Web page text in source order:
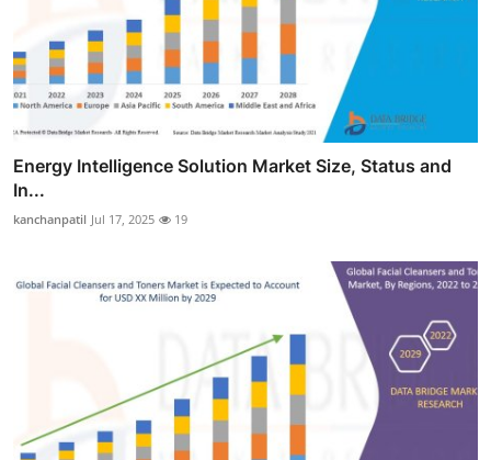
Energy Intelligence Solution Market Size, Status and
In...
kanchanpatil Jul 17, 2025 19